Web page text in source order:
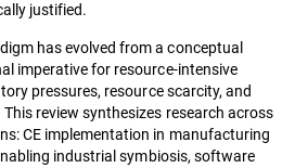
justified.
has evolved from a conceptual
imperative for resource-intensive
pressures, resource scarcity, and
This review synthesizes research across
CE implementation in manufacturing
industrial symbiosis, software